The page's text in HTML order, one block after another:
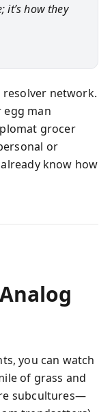
it’s how they
resolver network.
egg man
grocer
or
know how
you can watch
of grass and
subcultures—